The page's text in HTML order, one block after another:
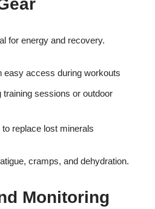
for energy and recovery.
easy access during workouts
sessions or outdoor
replace lost minerals
cramps, and dehydration.
Monitoring